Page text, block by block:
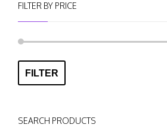
FILTER BY PRICE
FILTER
SEARCH PRODUCTS